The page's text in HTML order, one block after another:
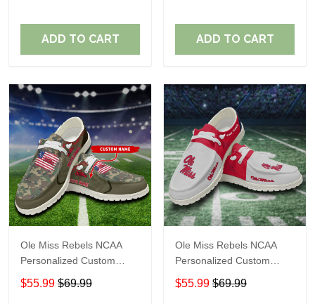
ADD TO CART ADD TO CART
Ole Miss Rebels NCAA
Personalized Custom
Name Loafer Shoes Sport
Shoes Perfect Gift For
$55.99 $69.99
Ole Miss Rebels NCAA
Personalized Custom
Name Loafer Shoes Sport
Shoes Perfect Gift For
$55.99 $69.99